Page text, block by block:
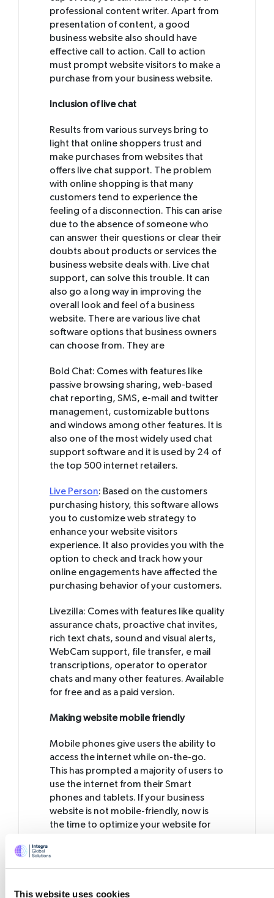
This website uses cookies
professional content writer. Apart from
presentation of content, a good
business website also should have
effective call to action. Call to action
must prompt website visitors to make a
purchase from your business website.
Inclusion of live chat
Results from various surveys bring to
light that online shoppers trust and
make purchases from websites that
offers live chat support. The problem
with online shopping is that many
customers tend to experience the
feeling of a disconnection. This can arise
due to the absence of someone who
can answer their questions or clear their
doubts about products or services the
business website deals with. Live chat
support, can solve this trouble. It can
also go a long way in improving the
overall look and feel of a business
website. There are various live chat
software options that business owners
can choose from. They are
Bold Chat: Comes with features like
passive browsing sharing, web-based
chat reporting, SMS, e-mail and twitter
management, customizable buttons
and windows among other features. It is
also one of the most widely used chat
support software and it is used by 24 of
the top 500 internet retailers.
Live Person: Based on the customers
purchasing history, this software allows
you to customize web strategy to
enhance your website visitors
experience. It also provides you with the
option to check and track how your
online engagements have affected the
purchasing behavior of your customers.
Livezilla: Comes with features like quality
assurance chats, proactive chat invites,
rich text chats, sound and visual alerts,
WebCam support, file transfer, e mail
transcriptions, operator to operator
chats and many other features. Available
for free and as a paid version.
Making website mobile friendly
Mobile phones give users the ability to
access the internet while on-the-go.
This has prompted a majority of users to
use the internet from their Smart
phones and tablets. If your business
website is not mobile-friendly, now is
the time to optimize your website for
consumers believe that it is easier to find